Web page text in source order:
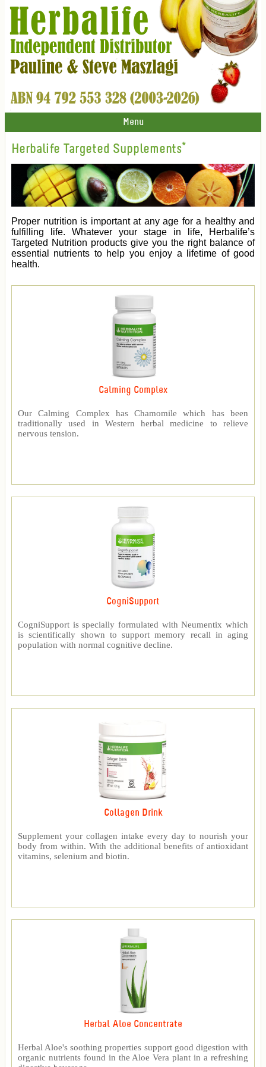
Menu
Herbalife Targeted Supplements*
Proper nutrition is important at any age for a healthy and
fulfilling life. Whatever your stage in life, Herbalife’s
Targeted Nutrition products give you the right balance of
essential nutrients to help you enjoy a lifetime of good
health.
Calming Complex
Our Calming Complex has Chamomile which has been
traditionally used in Western herbal medicine to relieve
nervous tension.
CogniSupport
CogniSupport is specially formulated with Neumentix which
is scientifically shown to support memory recall in aging
population with normal cognitive decline.
Collagen Drink
Supplement your collagen intake every day to nourish your
body from within. With the additional benefits of antioxidant
vitamins, selenium and biotin.
Herbal Aloe Concentrate
Herbal Aloe's soothing properties support good digestion with
organic nutrients found in the Aloe Vera plant in a refreshing